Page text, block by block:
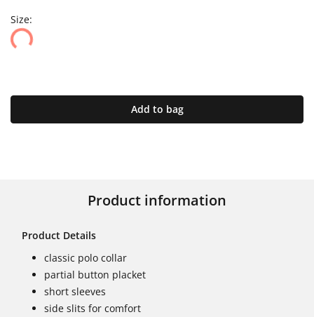
Size:
Add to bag
Product information
Product Details
classic polo collar
partial button placket
short sleeves
side slits for comfort